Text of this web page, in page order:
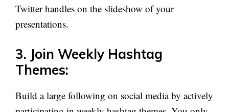
Twitter handles on the slideshow of your
presentations.
3. Join Weekly Hashtag
Themes:
Build a large following on social media by actively